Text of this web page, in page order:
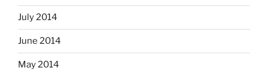
July 2014
June 2014
May 2014